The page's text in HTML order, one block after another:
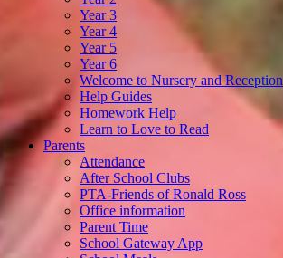
Year 3
Year 4
Year 5
Year 6
Welcome to Nursery and Reception
Help Guides
Homework Help
Learn to Love to Read
Parents
Attendance
After School Clubs
PTA-Friends of Ronald Ross
Office information
Parent Time
School Gateway App